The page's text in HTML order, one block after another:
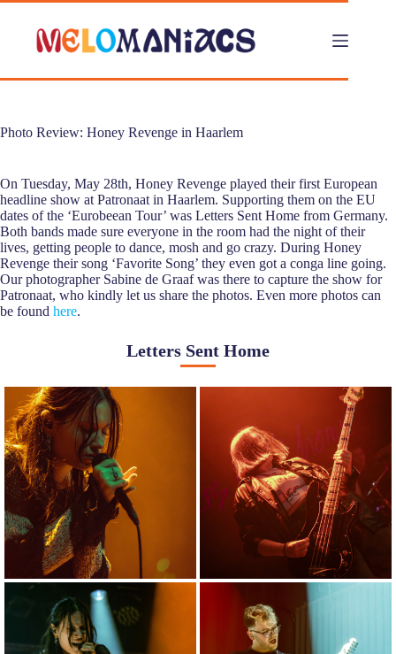
Skip
content
Photo Review: Honey Revenge in Haarlem
On Tuesday, May 28th, Honey Revenge played their first European
headline show at Patronaat in Haarlem. Supporting them on the EU
dates of the ‘Eurobeean Tour’ was Letters Sent Home from Germany.
Both bands made sure everyone in the room had the night of their
lives, getting people to dance, mosh and go crazy. During Honey
Revenge their song ‘Favorite Song’ they even got a conga line going.
Our photographer Sabine de Graaf was there to capture the show for
Patronaat, who kindly let us share the photos. Even more photos can
be found here.
Letters Sent Home